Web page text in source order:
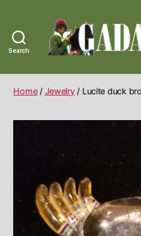
Search
Home/ Jewelry/ Lucite duck